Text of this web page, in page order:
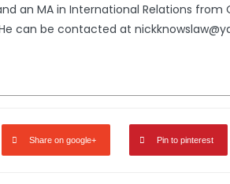
an MA in International Relations
can be contacted at
Share on google+ Pin to pinterest